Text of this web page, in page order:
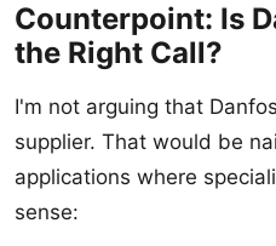
Counterpoint: Is
the Right Call?
I'm not arguing that
supplier. That would be
applications where
sense: